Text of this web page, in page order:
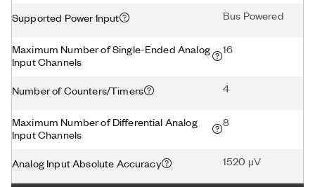
Supported Power Input Bus Powered
Maximum Number of Single-Ended Analog
Input Channels
16
Number of Counters/Timers 4
Maximum Number of Differential Analog
Input Channels
8
Analog Input Absolute Accuracy 1520 μV